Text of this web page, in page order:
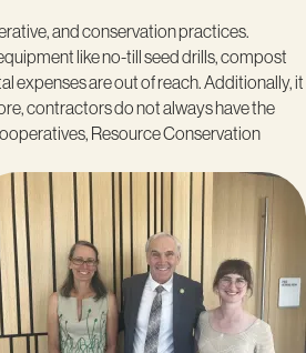
and conservation practices.
like no-till seed drills, compost
expenses are out of reach. Additionally, it
contractors do not always have the
Resource Conservation